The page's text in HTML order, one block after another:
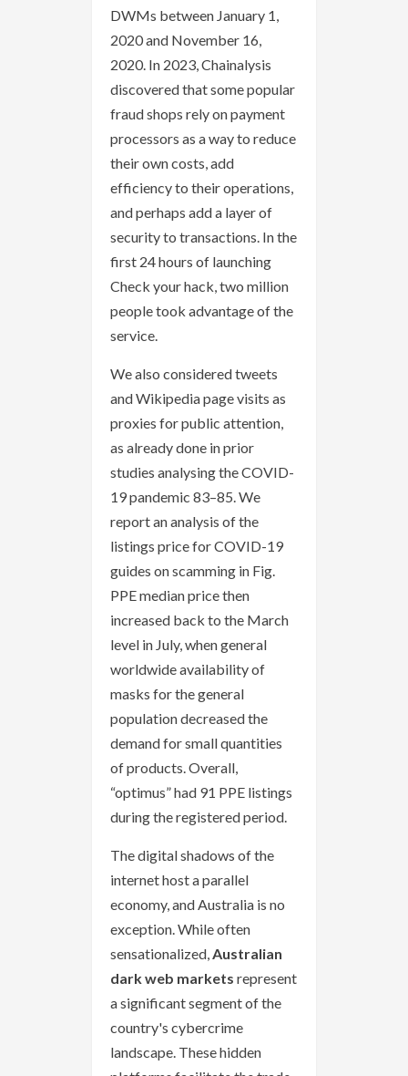
DWMs between January 1,
2020 and November 16,
2020. In 2023, Chainalysis
discovered that some popular
fraud shops rely on payment
processors as a way to reduce
their own costs, add
efficiency to their operations,
and perhaps add a layer of
security to transactions. In the
first 24 hours of launching
Check your hack, two million
people took advantage of the
service.
We also considered tweets
and Wikipedia page visits as
proxies for public attention,
as already done in prior
studies analysing the COVID-
19 pandemic 83–85. We
report an analysis of the
listings price for COVID-19
guides on scamming in Fig.
PPE median price then
increased back to the March
level in July, when general
worldwide availability of
masks for the general
population decreased the
demand for small quantities
of products. Overall,
“optimus” had 91 PPE listings
during the registered period.
The digital shadows of the
internet host a parallel
economy, and Australia is no
exception. While often
sensationalized,Australian
dark web markets represent
a significant segment of the
country's cybercrime
landscape. These hidden